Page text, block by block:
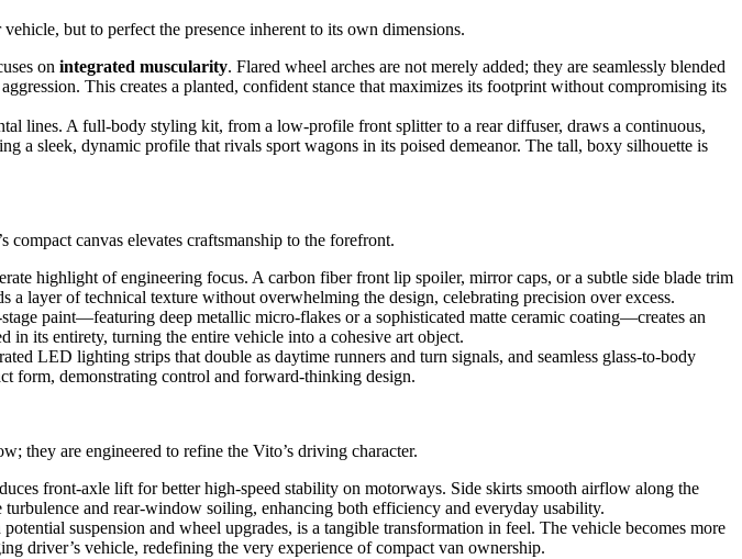
but to perfect the presence inherent to its own dimensions.
on integrated muscularity. Flared wheel arches are not merely added; they are seamlessly blended
This creates a planted, confident stance that maximizes its footprint without compromising its
lines. A full-body styling kit, from a low-profile front splitter to a rear diffuser, draws a continuous,
a sleek, dynamic profile that rivals sport wagons in its poised demeanor. The tall, boxy silhouette is
canvas elevates craftsmanship to the forefront.
highlight of engineering focus. A carbon fiber front lip spoiler, mirror caps, or a subtle side blade trim
layer of technical texture without overwhelming the design, celebrating precision over excess.
paint—featuring deep metallic micro-flakes or a sophisticated matte ceramic coating—creates an
in its entirety, turning the entire vehicle into a cohesive art object.
LED lighting strips that double as daytime runners and turn signals, and seamless glass-to-body
form, demonstrating control and forward-thinking design.
they are engineered to refine the Vito’s driving character.
front-axle lift for better high-speed stability on motorways. Side skirts smooth airflow along the
and rear-window soiling, enhancing both efficiency and everyday usability.
suspension and wheel upgrades, is a tangible transformation in feel. The vehicle becomes more
driver’s vehicle, redefining the very experience of compact van ownership.